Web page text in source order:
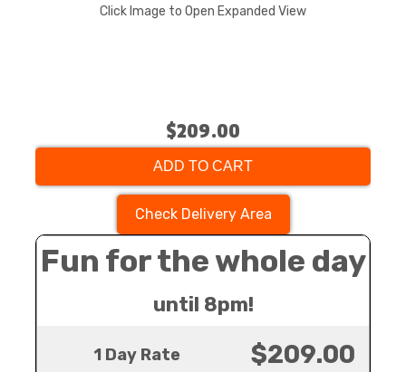
Click Image to Open Expanded View
$209.00
ADD TO CART
Check Delivery Area
Fun for the whole day
until 8pm!
1 Day Rate $209.00